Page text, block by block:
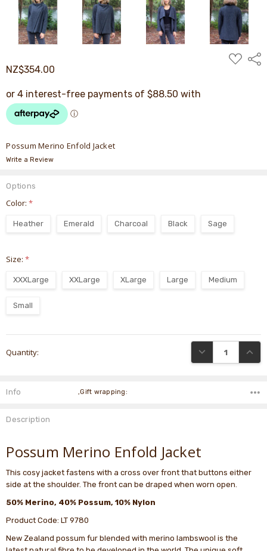
NZ$354.00
ADD
TO
Possum Merino Enfold Jacket
Write a Review
Options
Color:*
Heather Emerald Charcoal Black Sage
Size:*
XXXLarge XXLarge XLarge Large Medium
Small
Stock:
Quantity: DECREASE
Info ,Gift wrapping:
Description
Possum Merino Enfold Jacket
This cosy jacket fastens with a cross over front that buttons either
side at the shoulder. The front can be draped when worn open.
50% Merino, 40% Possum, 10% Nylon
Product Code: LT 9780
New Zealand possum fur blended with merino lambswool is the